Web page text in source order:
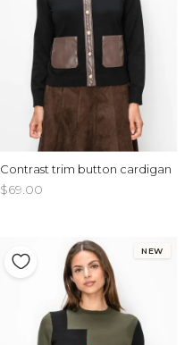
Contrast trim button cardigan
$69.00
NEW